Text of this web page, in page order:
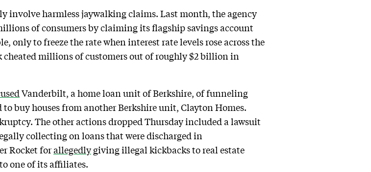
involve harmless jaywalking claims. Last month, the agency
of consumers by claiming its flagship savings account
only to freeze the rate when interest rate levels rose across the
cheated millions of customers out of roughly $2 billion in
Vanderbilt, a home loan unit of Berkshire, of funneling
buy houses from another Berkshire unit, Clayton Homes.
The other actions dropped Thursday included a lawsuit
collecting on loans that were discharged in
Rocket forallegedly giving illegal kickbacks to real estate
one of its affiliates.